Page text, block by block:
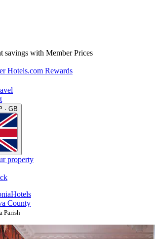
savings with Member Prices
Hotels.com Rewards
· GB
property
Hotels
County
Parish